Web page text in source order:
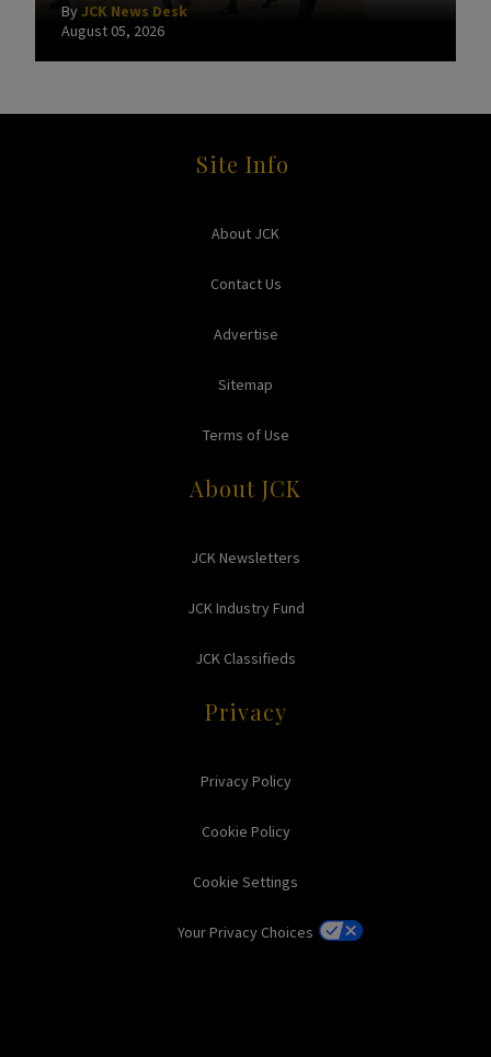
ByJCK News Desk
August 05, 2026
Site Info
About JCK
Contact Us
Advertise
Sitemap
Terms of Use
About JCK
JCK Newsletters
JCK Industry Fund
JCK Classifieds
Privacy
Privacy Policy
Cookie Policy
Cookie Settings
Your Privacy Choices